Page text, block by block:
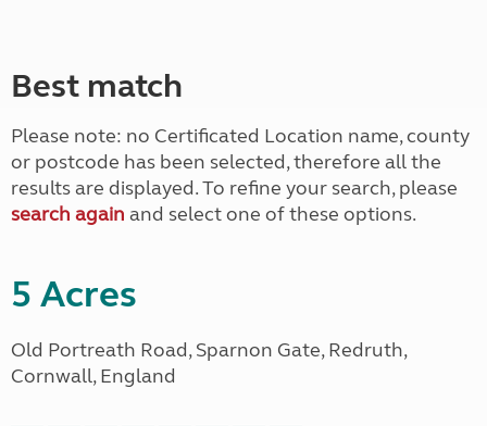
Best match
Please note: no Certificated Location name, county
or postcode has been selected, therefore all the
results are displayed. To refine your search, please
search again and select one of these options.
5 Acres
Old Portreath Road, Sparnon Gate, Redruth,
Cornwall, England